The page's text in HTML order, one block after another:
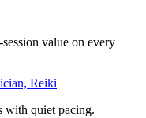
value on every
Reiki
with quiet pacing.